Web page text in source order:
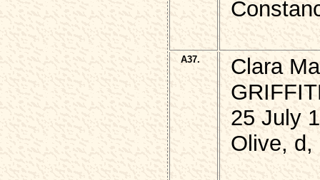
A37.
Clara
25 July
Olive, d,